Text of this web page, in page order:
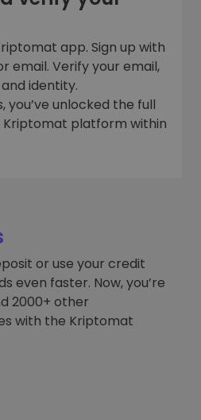
app. Sign up with
email. Verify your email,
identity.
you’ve unlocked the full
platform within
or use your credit
even faster. Now, you’re
2000+ other
with the Kriptomat